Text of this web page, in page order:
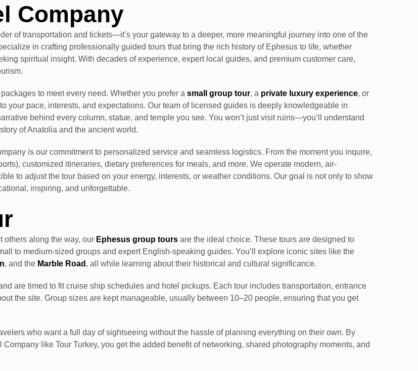
Company
of transportation and tickets—it’s your gateway to a deeper, more meaningful journey into one of the
in crafting professionally guided tours that bring the rich history of Ephesus to life, whether
spiritual insight. With decades of experience, expert local guides, and premium customer care,
to meet every need. Whether you prefer a small group tour, a private luxury experience, or
your pace, interests, and expectations. Our team of licensed guides is deeply knowledgeable in
behind every column, statue, and temple you see. You won’t just visit ruins—you’ll understand
of Anatolia and the ancient world.
is our commitment to personalized service and seamless logistics. From the moment you inquire,
customized itineraries, dietary preferences for meals, and more. We operate modern, air-
to adjust the tour based on your energy, interests, or weather conditions. Our goal is not only to show
inspiring, and unforgettable.
others along the way, our Ephesus group tours are the ideal choice. These tours are designed to
to medium-sized groups and expert English-speaking guides. You’ll explore iconic sites like the
, and the Marble Road , all while learning about their historical and cultural significance.
are timed to fit cruise ship schedules and hotel pickups. Each tour includes transportation, entrance
the site. Group sizes are kept manageable, usually between 10–20 people, ensuring that you get
who want a full day of sightseeing without the hassle of planning everything on their own. By
like Tour Turkey, you get the added benefit of networking, shared photography moments, and